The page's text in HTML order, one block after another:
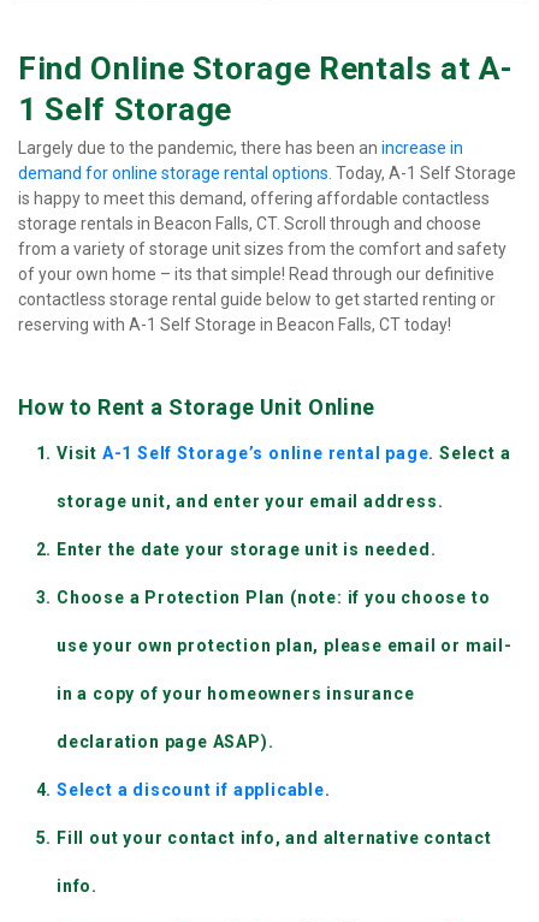
Find Online Storage Rentals at A-
1 Self Storage
Largely due to the pandemic, there has been an increase in
demand for online storage rental options . Today, A-1 Self Storage
is happy to meet this demand, offering affordable contactless
storage rentals in Beacon Falls, CT. Scroll through and choose
from a variety of storage unit sizes from the comfort and safety
of your own home – its that simple! Read through our definitive
contactless storage rental guide below to get started renting or
reserving with A-1 Self Storage in Beacon Falls, CT today!
How to Rent a Storage Unit Online
Visit A-1 Self Storage’s online rental page. Select a
storage unit, and enter your email address.
Enter the date your storage unit is needed.
Choose a Protection Plan (note: if you choose to
use your own protection plan, please email or mail-
in a copy of your homeowners insurance
declaration page ASAP).
Select a discount if applicable.
Fill out your contact info, and alternative contact
info.